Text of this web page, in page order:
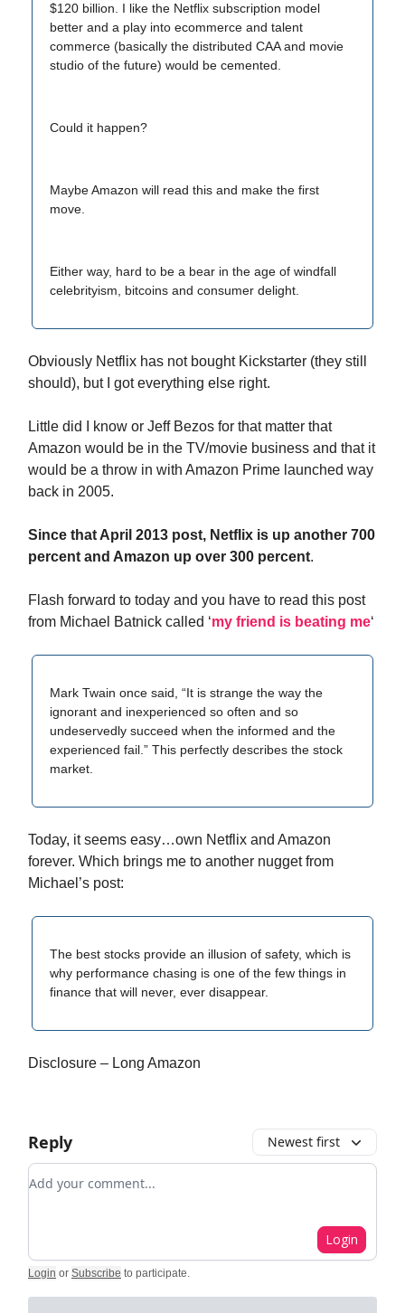
$120 billion. I like the Netflix subscription model
better and a play into ecommerce and talent
commerce (basically the distributed CAA and movie
studio of the future) would be cemented.
Could it happen?
Maybe Amazon will read this and make the first
move.
Either way, hard to be a bear in the age of windfall
celebrityism, bitcoins and consumer delight.
Obviously Netflix has not bought Kickstarter (they still
should), but I got everything else right.
Little did I know or Jeff Bezos for that matter that
Amazon would be in the TV/movie business and that it
would be a throw in with Amazon Prime launched way
back in 2005.
Since that April 2013 post, Netflix is up another 700
percent and Amazon up over 300 percent.
Flash forward to today and you have to read this post
from Michael Batnick called ‘my friend is beating me‘
Mark Twain once said, “It is strange the way the
ignorant and inexperienced so often and so
undeservedly succeed when the informed and the
experienced fail.” This perfectly describes the stock
market.
Today, it seems easy…own Netflix and Amazon
forever. Which brings me to another nugget from
Michael’s post:
The best stocks provide an illusion of safety, which is
why performance chasing is one of the few things in
finance that will never, ever disappear.
Disclosure – Long Amazon
Reply Newest first
Add your comment
Login
Login or Subscribe to participate.